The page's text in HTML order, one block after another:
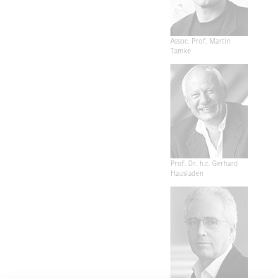
Assoc. Prof. Martin
Tamke
Prof. Dr. h.c. Gerhard
Hausladen